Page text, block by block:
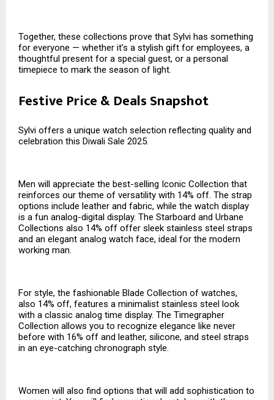
Together, these collections prove that Sylvi has something
for everyone — whether it’s a stylish gift for employees, a
thoughtful present for a special guest, or a personal
timepiece to mark the season of light.
Festive Price & Deals Snapshot
Sylvi offers a unique watch selection reflecting quality and
celebration this Diwali Sale 2025.
Men will appreciate the best-selling Iconic Collection that
reinforces our theme of versatility with 14% off. The strap
options include leather and fabric, while the watch display
is a fun analog-digital display. The Starboard and Urbane
Collections also 14% off offer sleek stainless steel straps
and an elegant analog watch face, ideal for the modern
working man.
For style, the fashionable Blade Collection of watches,
also 14% off, features a minimalist stainless steel look
with a classic analog time display. The Timegrapher
Collection allows you to recognize elegance like never
before with 16% off and leather, silicone, and steel straps
in an eye-catching chronograph style.
Women will also find options that will add sophistication to